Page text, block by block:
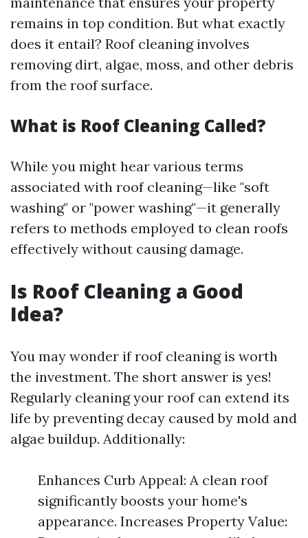
remains in top condition. But what exactly
does it entail? Roof cleaning involves
removing dirt, algae, moss, and other debris
from the roof surface.
What is Roof Cleaning Called?
While you might hear various terms
associated with roof cleaning—like "soft
washing" or "power washing"—it generally
refers to methods employed to clean roofs
effectively without causing damage.
Is Roof Cleaning a Good
Idea?
You may wonder if roof cleaning is worth
the investment. The short answer is yes!
Regularly cleaning your roof can extend its
life by preventing decay caused by mold and
algae buildup. Additionally:
Enhances Curb Appeal: A clean roof
significantly boosts your home's
appearance. Increases Property Value: